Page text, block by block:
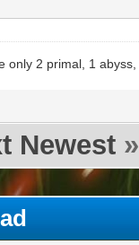
only 2 primal, 1
Newest »